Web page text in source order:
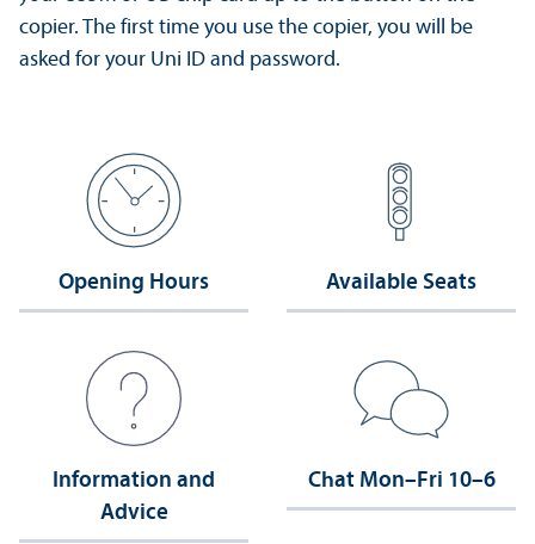
copier. The first time you use the copier, you will be
asked for your Uni ID and password.
Opening Hours Available Seats
Information and
Advice
Chat Mon–Fri 10–6